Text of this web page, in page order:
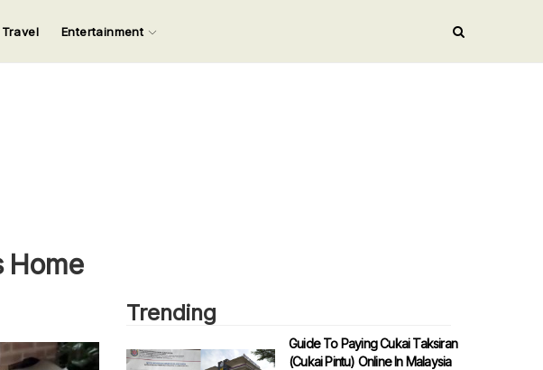
Enter.
Travel Entertainment
Home
Trending
Guide To Paying Cukai Taksiran
(Cukai Pintu) Online In Malaysia